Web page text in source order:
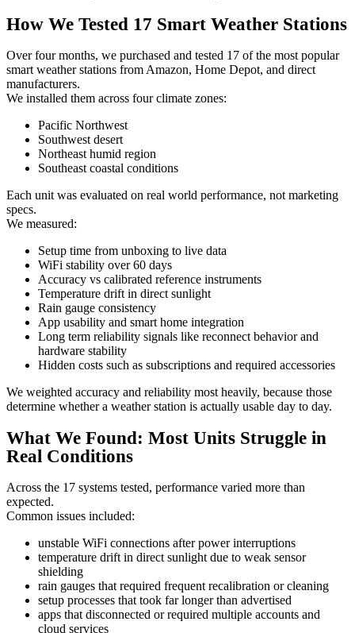
How We Tested 17 Smart Weather Stations
Over four months, we purchased and tested 17 of the most popular
smart weather stations from Amazon, Home Depot, and direct
manufacturers.
We installed them across four climate zones:
Pacific Northwest
Southwest desert
Northeast humid region
Southeast coastal conditions
Each unit was evaluated on real world performance, not marketing
specs.
We measured:
Setup time from unboxing to live data
WiFi stability over 60 days
Accuracy vs calibrated reference instruments
Temperature drift in direct sunlight
Rain gauge consistency
App usability and smart home integration
Long term reliability signals like reconnect behavior and
hardware stability
Hidden costs such as subscriptions and required accessories
We weighted accuracy and reliability most heavily, because those
determine whether a weather station is actually usable day to day.
What We Found: Most Units Struggle in
Real Conditions
Across the 17 systems tested, performance varied more than
expected.
Common issues included:
unstable WiFi connections after power interruptions
temperature drift in direct sunlight due to weak sensor
shielding
rain gauges that required frequent recalibration or cleaning
setup processes that took far longer than advertised
apps that disconnected or required multiple accounts and
cloud services